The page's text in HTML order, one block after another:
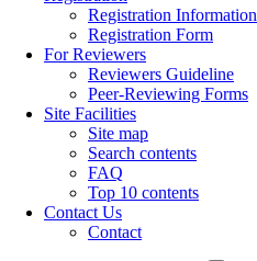
Registration Information
Registration Form
For Reviewers
Reviewers Guideline
Peer-Reviewing Forms
Site Facilities
Site map
Search contents
FAQ
Top 10 contents
Contact Us
Contact